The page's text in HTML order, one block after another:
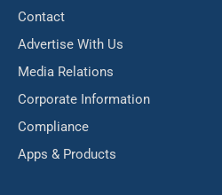
Contact
Advertise With Us
Media Relations
Corporate Information
Compliance
Apps & Products